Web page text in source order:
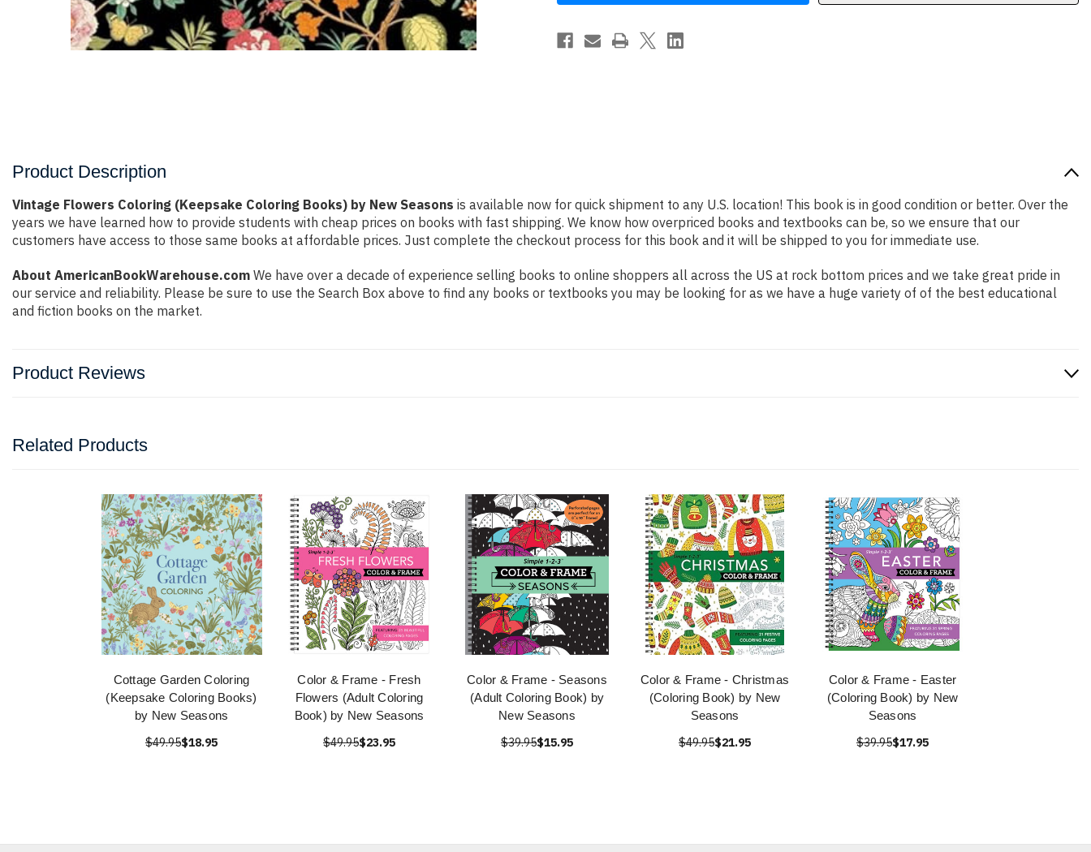
Coloring
by
New
Coloring
by
New
Seasons
Product Description
Vintage Flowers Coloring (Keepsake Coloring Books) by New Seasons is available now for quick shipment to any U.S. location! This book is in good condition or better. Over the
years we have learned how to provide students with cheap prices on books with fast shipping. We know how overpriced books and textbooks can be, so we ensure that our
customers have access to those same books at affordable prices. Just complete the checkout process for this book and it will be shipped to you for immediate use.
About AmericanBookWarehouse.com We have over a decade of experience selling books to online shoppers all across the US at rock bottom prices and we take great pride in
our service and reliability. Please be sure to use the Search Box above to find any books or textbooks you may be looking for as we have a huge variety of of the best educational
and fiction books on the market.
Product Reviews
Related Products
Cottage Garden Coloring
(Keepsake Coloring Books)
by New Seasons
$49.95$18.95
Color & Frame - Fresh
Flowers (Adult Coloring
Book) by New Seasons
$49.95$23.95
Color & Frame - Seasons
(Adult Coloring Book) by
New Seasons
$39.95$15.95
Color & Frame - Christmas
(Coloring Book) by New
Seasons
$49.95$21.95
Color & Frame - Easter
(Coloring Book) by New
Seasons
$39.95$17.95